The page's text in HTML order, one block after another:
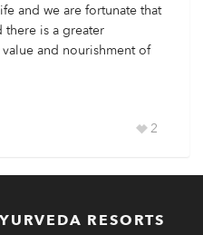
and we are fortunate that
is a greater
and nourishment of
2
RESORTS